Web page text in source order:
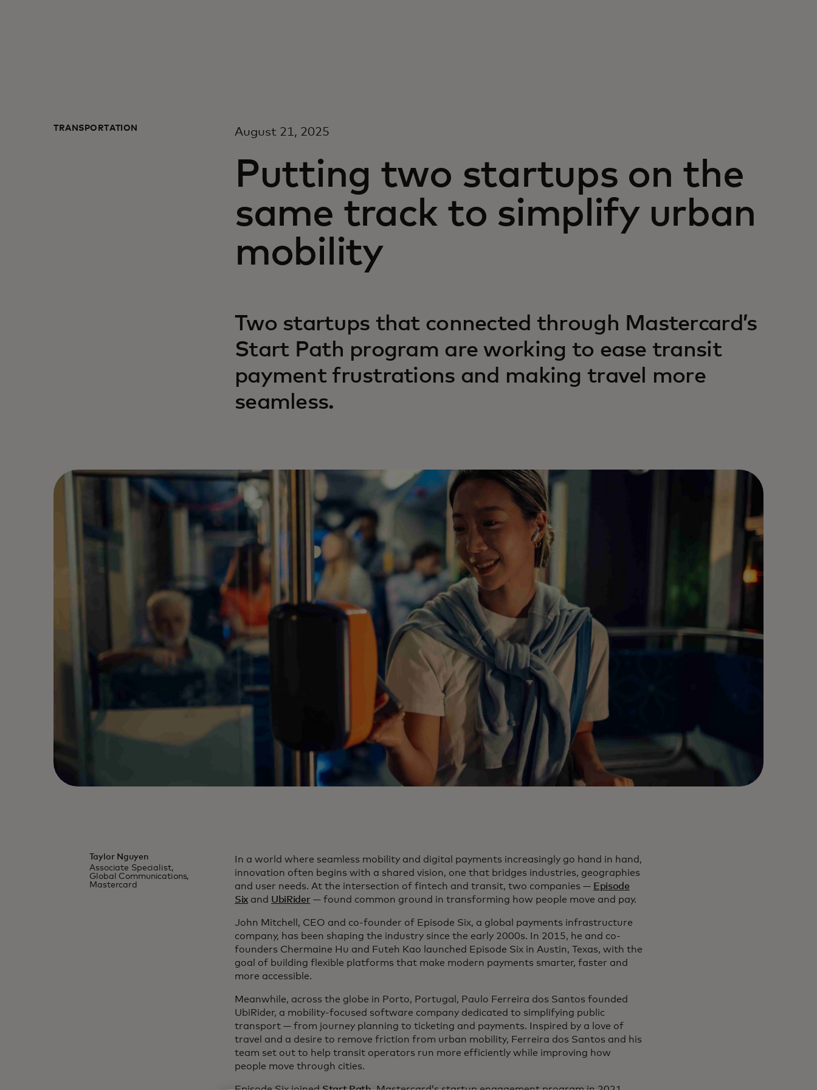
TRANSPORTATION August 21, 2025
Putting two startups on the
same track to simplify urban
mobility
Two startups that connected through Mastercard’s
Start Path program are working to ease transit
payment frustrations and making travel more
seamless.
Taylor Nguyen
Associate Specialist,
Global Communications,
Mastercard
In a world where seamless mobility and digital payments increasingly go hand in hand,
innovation often begins with a shared vision, one that bridges industries, geographies
and user needs. At the intersection of fintech and transit, two companies — Episode
Six and UbiRider— found common ground in transforming how people move and pay.
John Mitchell, CEO and co-founder of Episode Six, a global payments infrastructure
company, has been shaping the industry since the early 2000s. In 2015, he and co-
founders Chermaine Hu and Futeh Kao launched Episode Six in Austin, Texas, with the
goal of building flexible platforms that make modern payments smarter, faster and
more accessible.
Meanwhile, across the globe in Porto, Portugal, Paulo Ferreira dos Santos founded
UbiRider, a mobility-focused software company dedicated to simplifying public
transport — from journey planning to ticketing and payments. Inspired by a love of
travel and a desire to remove friction from urban mobility, Ferreira dos Santos and his
team set out to help transit operators run more efficiently while improving how
people move through cities.